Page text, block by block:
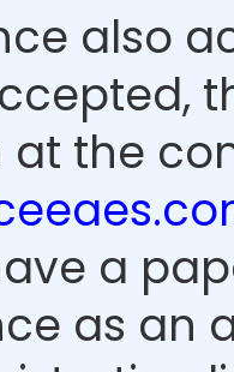
also
the
a
as an